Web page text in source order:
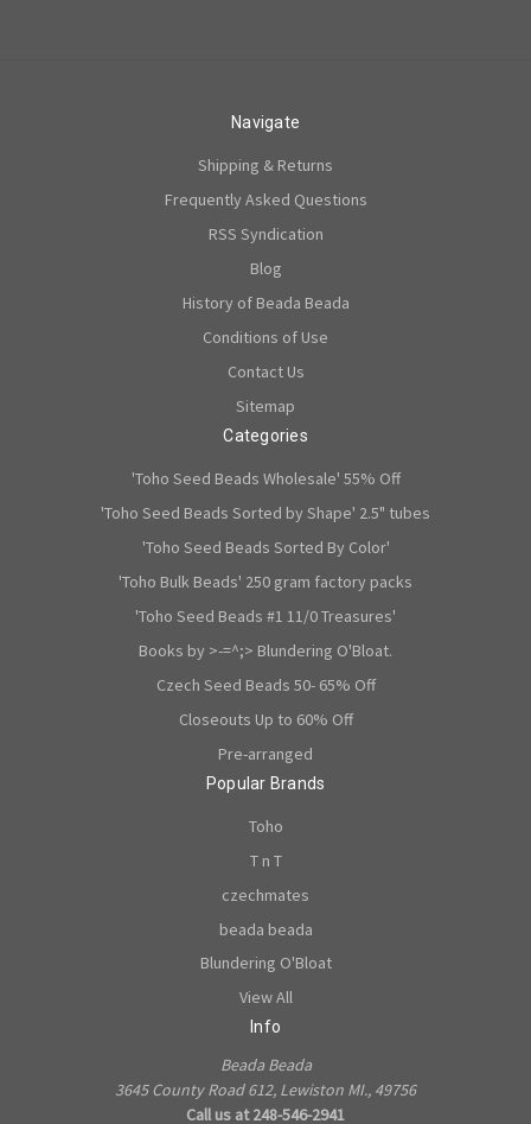
Navigate
Shipping & Returns
Frequently Asked Questions
RSS Syndication
Blog
History of Beada Beada
Conditions of Use
Contact Us
Sitemap
Categories
'Toho Seed Beads Wholesale' 55% Off
'Toho Seed Beads Sorted by Shape' 2.5" tubes
'Toho Seed Beads Sorted By Color'
'Toho Bulk Beads' 250 gram factory packs
'Toho Seed Beads #1 11/0 Treasures'
Books by >-=^;> Blundering O'Bloat.
Czech Seed Beads 50- 65% Off
Closeouts Up to 60% Off
Pre-arranged
Popular Brands
Toho
T n T
czechmates
beada beada
Blundering O'Bloat
View All
Info
Beada Beada
3645 County Road 612, Lewiston MI., 49756
Call us at 248-546-2941